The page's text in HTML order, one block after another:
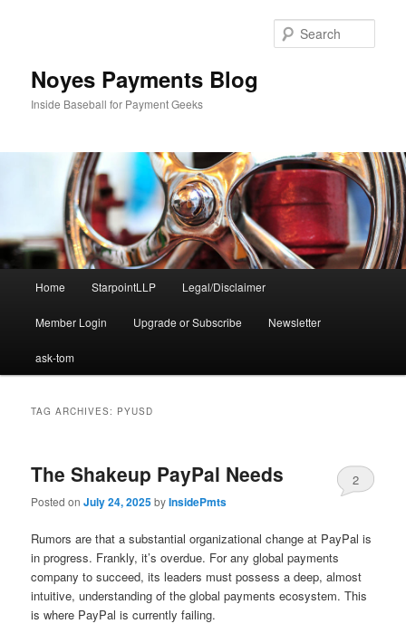
Noyes Payments Blog
Inside Baseball for Payment Geeks
Home StarpointLLP Legal/Disclaimer
Member Login Upgrade or Subscribe Newsletter
ask-tom
TAG ARCHIVES: PYUSD
The Shakeup PayPal Needs
Posted onJuly 24, 2025byInsidePmts
2
Rumors are that a substantial organizational change at PayPal is
in progress. Frankly, it’s overdue. For any global payments
company to succeed, its leaders must possess a deep, almost
intuitive, understanding of the global payments ecosystem. This
is where PayPal is currently failing.